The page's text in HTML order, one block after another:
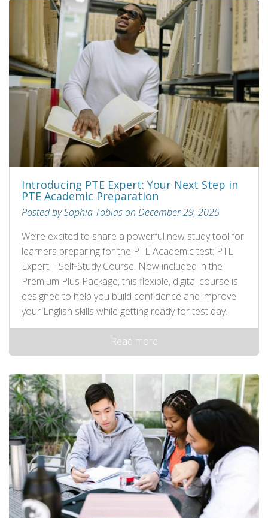
Introducing PTE Expert: Your Next Step in
PTE Academic Preparation
Posted by Sophia Tobias on December 29, 2025
We’re excited to share a powerful new study tool for
learners preparing for the PTE Academic test: PTE
Expert – Self‑Study Course. Now included in the
Premium Plus Package, this flexible, digital course is
designed to help you build confidence and improve
your English skills while getting ready for test day.
Read more